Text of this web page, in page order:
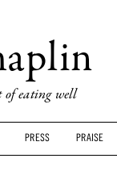
of eating well
PRESS PRAISE